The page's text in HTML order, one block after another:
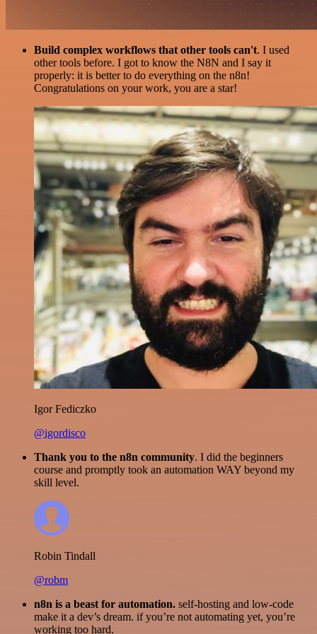
Build complex workflows that other tools can't. I used
other tools before. I got to know the N8N and I say it
properly: it is better to do everything on the n8n!
Congratulations on your work, you are a star!
Igor Fediczko
@igordisco
Thank you to the n8n community. I did the beginners
course and promptly took an automation WAY beyond my
skill level.
Robin Tindall
@robm
n8n is a beast for automation. self-hosting and low-code
make it a dev’s dream. if you’re not automating yet, you’re
working too hard.